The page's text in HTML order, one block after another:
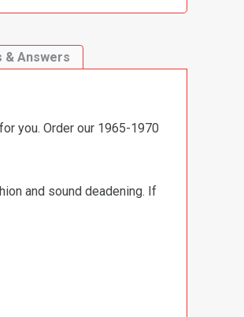
& Answers
you. Order our 1965-1970
and sound deadening. If